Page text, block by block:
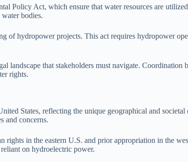
Policy Act, which ensure that water resources are
bodies.
of hydropower projects. This act requires hydropower
landscape that stakeholders must navigate. Coordination
rights.
States, reflecting the unique geographical and
and concerns.
in the eastern U.S. and prior appropriation in the
on hydroelectric power.